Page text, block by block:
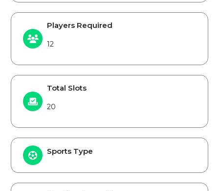
Players Required
12
Total Slots
20
Sports Type